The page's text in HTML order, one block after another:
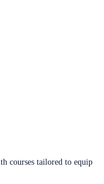
courses tailored to equip